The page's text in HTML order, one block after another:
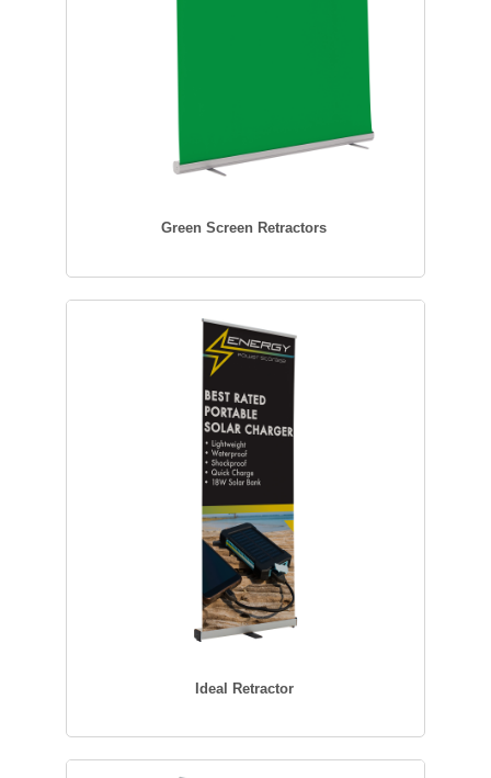
Green Screen Retractors
Ideal Retractor